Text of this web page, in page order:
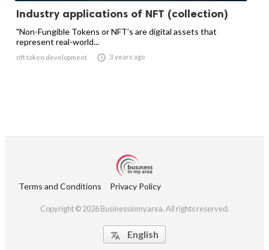
Industry applications of NFT (collection)
"Non-Fungible Tokens or NFT’s are digital assets that
represent real-world...
nft token development  3 years ago
Terms and Conditions Privacy Policy
Copyright © 2026 Businessinmyarea. All rights reserved.
 English